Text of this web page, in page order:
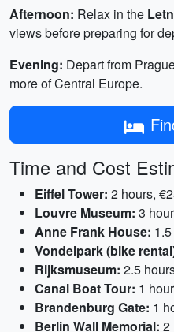
Afternoon: Relax in the
views before preparing for
Evening: Depart from
more of Central Europe.
Time and Cost
Eiffel Tower: 2 hours,
Louvre Museum: 3
Anne Frank House:
Vondelpark (bike
Rijksmuseum: 2.5
Canal Boat Tour: 1
Brandenburg Gate: 1
Berlin Wall Memorial: 2